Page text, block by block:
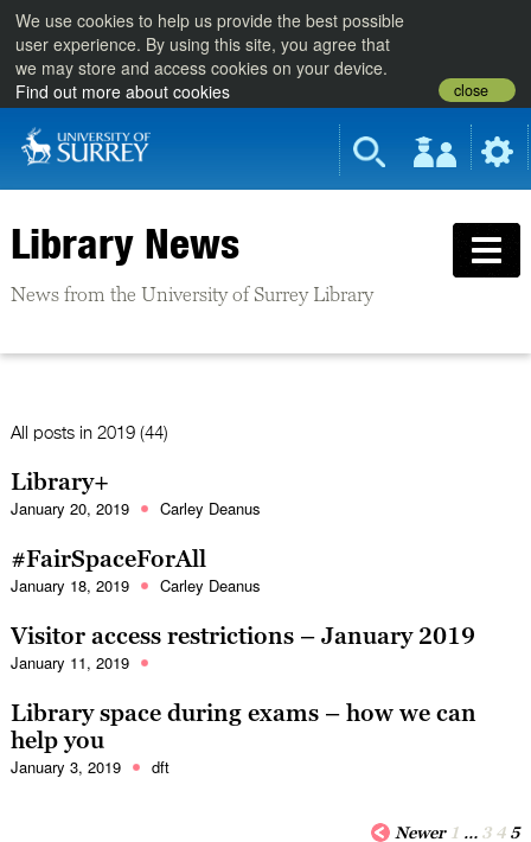
We use cookies to help us provide the best possible
user experience. By using this site, you agree that
we may store and access cookies on your device.
Find out more about cookies
close
Library News
News from the University of Surrey Library
All posts in 2019 (44)
Library+
January 20, 2019 Carley Deanus
#FairSpaceForAll
January 18, 2019 Carley Deanus
Visitor access restrictions – January 2019
January 11, 2019
Library space during exams – how we can
help you
January 3, 2019 dft
Newer 1 … 3 4 5